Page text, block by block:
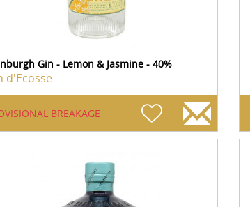
Gin - Lemon & Jasmine - 40%
d'Ecosse
BREAKAGE